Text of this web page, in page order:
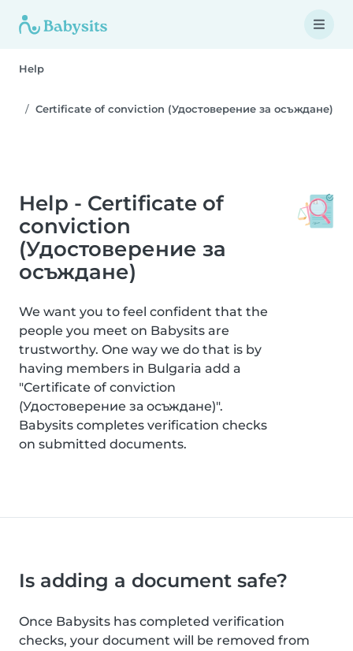
Help
Certificate of conviction (Удостоверение за осъждане)
Help - Certificate of
conviction
(Удостоверение за
осъждане)
We want you to feel confident that the
people you meet on Babysits are
trustworthy. One way we do that is by
having members in Bulgaria add a
"Certificate of conviction
(Удостоверение за осъждане)".
Babysits completes verification checks
on submitted documents.
Is adding a document safe?
Once Babysits has completed verification
checks, your document will be removed from